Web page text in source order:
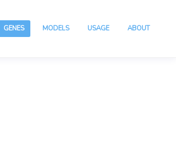
ABOUT
USAGE
MODELS
GENES